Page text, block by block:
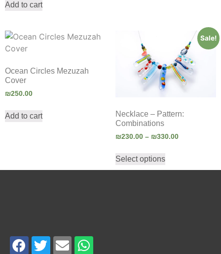
Add to cart
Ocean Circles Mezuzah
Cover
₪250.00
Add to cart
Sale!
Necklace – Pattern:
Combinations
₪230.00 – ₪330.00
Select options